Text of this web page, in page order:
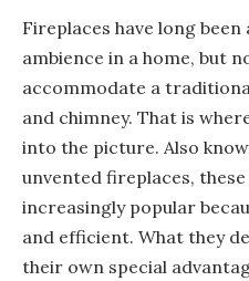
Fireplaces have long
ambience in a home, but
accommodate a
and chimney. That is
into the picture. Also
unvented fireplaces,
increasingly popular
and efficient. What they
their own special